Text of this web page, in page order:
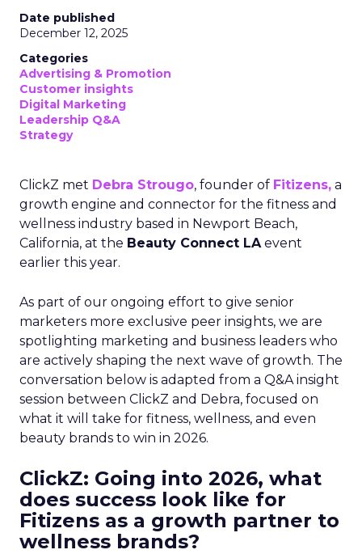
Date published
December 12, 2025
Categories
Advertising & Promotion
Customer insights
Digital Marketing
Leadership Q&A
Strategy
ClickZ met Debra Strougo, founder of Fitizens, a
growth engine and connector for the fitness and
wellness industry based in Newport Beach,
California, at the Beauty Connect LAevent
earlier this year.
As part of our ongoing effort to give senior
marketers more exclusive peer insights, we are
spotlighting marketing and business leaders who
are actively shaping the next wave of growth. The
conversation below is adapted from a Q&A insight
session between ClickZ and Debra, focused on
what it will take for fitness, wellness, and even
beauty brands to win in 2026.
ClickZ: Going into 2026, what
does success look like for
Fitizens as a growth partner to
wellness brands?